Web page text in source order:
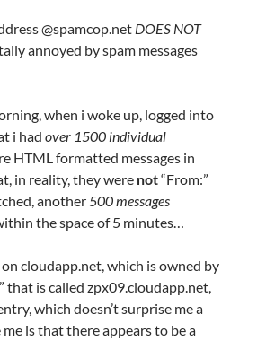
@spamcop.net DOES NOT
annoyed by spam messages
when i woke up, logged into
i had over 1500 individual
HTML formatted messages in
in reality, they were not“From:”
another500 messages
the space of 5 minutes…
cloudapp.net, which is owned by
that is called zpx09.cloudapp.net,
which doesn’t surprise me a
is that there appears to be a